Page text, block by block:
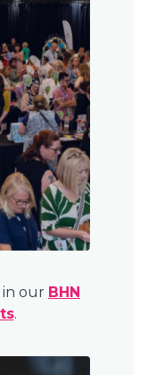
in our BHN
.